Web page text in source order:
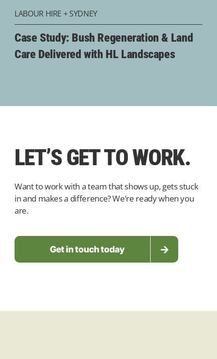
LABOUR HIRE +SYDNEY
Case Study: Bush Regeneration & Land
Care Delivered with HL Landscapes
LET’SGET TO WORK.
Want to work with a team that shows up, gets stuck
in and makes a difference? We’re ready when you
are.
Get in touch today